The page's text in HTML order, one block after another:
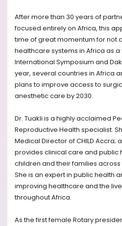
After more than 30 years of
focused entirely on Africa, this
time of great momentum for not
healthcare systems in Africa as
International Symposium and
year, several countries in Africa
plans to improve access to
anesthetic care by 2030.
Dr. Tuakli is a highly acclaimed
Reproductive Health specialist.
Medical Director of CHILD Accra;
provides clinical care and public
children and their families
She is an expert in public health
improving healthcare and the
throughout Africa.
As the first female Rotary